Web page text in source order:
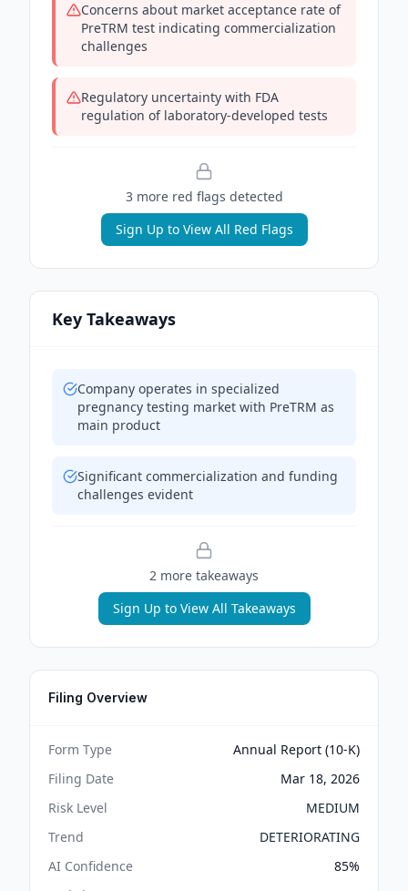
Concerns about market acceptance rate of
PreTRM test indicating commercialization
challenges
Regulatory uncertainty with FDA
regulation of laboratory-developed tests
3more red flags detected
Sign Up to View All Red Flags
Key Takeaways
Company operates in specialized
pregnancy testing market with PreTRM as
main product
Significant commercialization and funding
challenges evident
2 more takeaways
Sign Up to View All Takeaways
Filing Overview
Form Type
Annual Report (10-K)
Filing Date
Mar 18, 2026
Risk Level
MEDIUM
Trend
DETERIORATING
AI Confidence
85%